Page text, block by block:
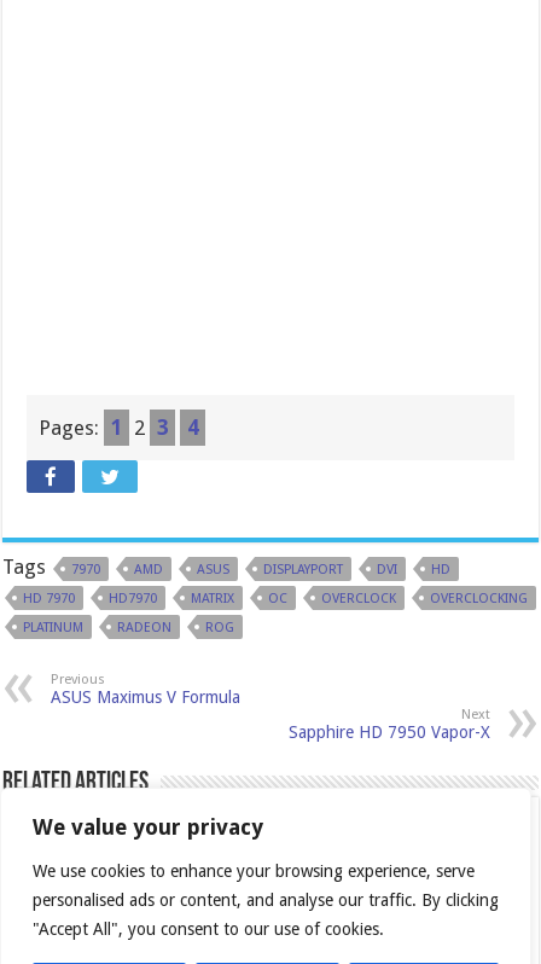
We value your privacy
We use cookies to enhance your browsing experience, serve
personalised ads or content, and analyse our traffic. By clicking
"Accept All", you consent to our use of cookies.
Pages: 1 2 3 4
Tags 7970 AMD ASUS DISPLAYPORT DVI
HD
HD 7970
HD7970 MATRIX OC OVERCLOCK
OVERCLOCKING
PLATINUM
RADEON ROG
Previous
ASUS Maximus V Formula
Next
Sapphire HD 7950 Vapor-X
Related Articles